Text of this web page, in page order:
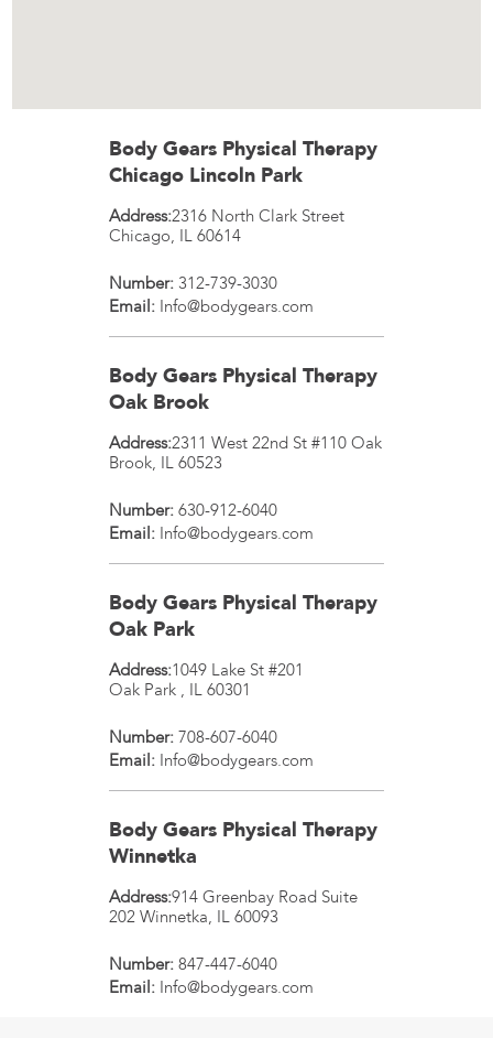
Body Gears Physical Therapy
Chicago Lincoln Park
Address:2316 North Clark Street
Chicago, IL 60614
Number: 312-739-3030
Email: Info@bodygears.com
Body Gears Physical Therapy
Oak Brook
Address:2311 West 22nd St #110 Oak
Brook, IL 60523
Number: 630-912-6040
Email: Info@bodygears.com
Body Gears Physical Therapy
Oak Park
Address:1049 Lake St #201
Oak Park , IL 60301
Number: 708-607-6040
Email: Info@bodygears.com
Body Gears Physical Therapy
Winnetka
Address:914 Greenbay Road Suite
202 Winnetka, IL 60093
Number: 847-447-6040
Email: Info@bodygears.com